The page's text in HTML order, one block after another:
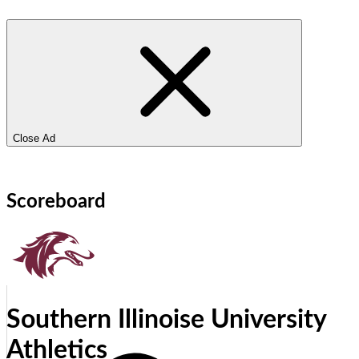
Close Ad
Scoreboard
Southern Illinoise University
Athletics